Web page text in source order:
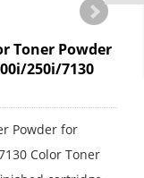
Toner Powder
250i/7130
Powder for
Color Toner